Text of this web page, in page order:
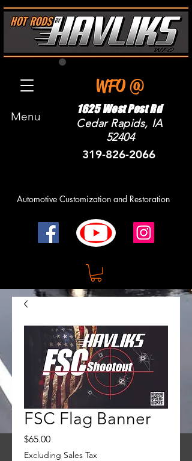
Menu
WFO @
1625 West Post Rd
Cedar Rapids, IA
52404
319-826-2066
Automotive Customization and Restoration
FSC Flag Banner
$65.00Price
Excluding Sales Tax